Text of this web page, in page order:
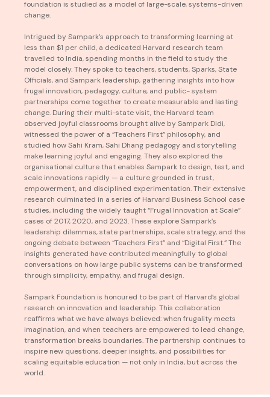
foundation is studied as a model of large-scale, systems-driven
change.
Intrigued by Sampark’s approach to transforming learning at
less than $1 per child, a dedicated Harvard research team
travelled to India, spending months in the field to study the
model closely. They spoke to teachers, students, Sparks, State
Officials, and Sampark leadership, gathering insights into how
frugal innovation, pedagogy, culture, and public- system
partnerships come together to create measurable and lasting
change. During their multi-state visit, the Harvard team
observed joyful classrooms brought alive by Sampark Didi,
witnessed the power of a “Teachers First” philosophy, and
studied how Sahi Kram, Sahi Dhang pedagogy and storytelling
make learning joyful and engaging. They also explored the
organisational culture that enables Sampark to design, test, and
scale innovations rapidly — a culture grounded in trust,
empowerment, and disciplined experimentation. Their extensive
research culminated in a series of Harvard Business School case
studies, including the widely taught “Frugal Innovation at Scale”
cases of 2017, 2020, and 2023. These explore Sampark’s
leadership dilemmas, state partnerships, scale strategy, and the
ongoing debate between “Teachers First” and “Digital First.” The
insights generated have contributed meaningfully to global
conversations on how large public systems can be transformed
through simplicity, empathy, and frugal design.
Sampark Foundation is honoured to be part of Harvard’s global
research on innovation and leadership. This collaboration
reaffirms what we have always believed: when frugality meets
imagination, and when teachers are empowered to lead change,
transformation breaks boundaries. The partnership continues to
inspire new questions, deeper insights, and possibilities for
scaling equitable education — not only in India, but across the
world.